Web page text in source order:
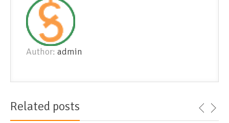
Author: admin
Related posts